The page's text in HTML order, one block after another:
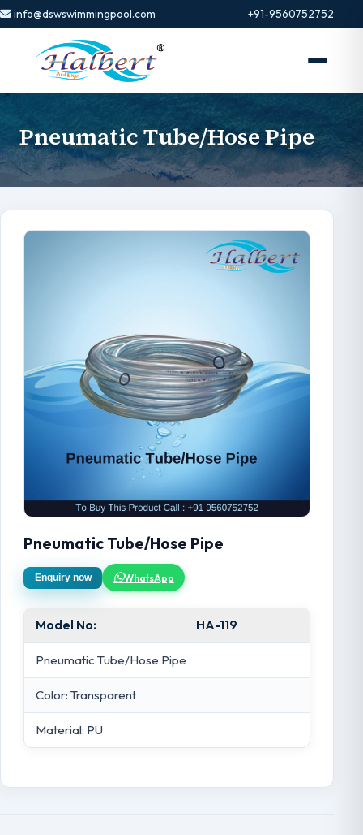
info@dswswimmingpool.com +91-9560752752
Pneumatic Tube/Hose Pipe
Pneumatic Tube/Hose Pipe
Enquiry now WhatsApp
Model No: HA-119
Pneumatic Tube/Hose Pipe
Color: Transparent
Material: PU